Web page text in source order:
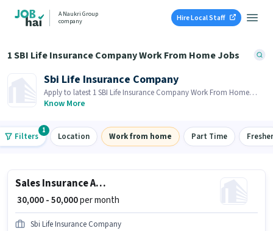
A Naukri Group
company
Hire Local Staff
1 SBI Life Insurance Company Work From Home Jobs
Sbi Life Insurance Company
Apply to latest 1 SBI Life Insurance Company Work From Home
Jobs on Job Hai! Recruiter is actively hiring in your area.
Know More
Filters
1
Location Work from home Part Time Fresher
Sales Insurance Advisor
₹ 30,000 - 50,000per month
Sbi Life Insurance Company